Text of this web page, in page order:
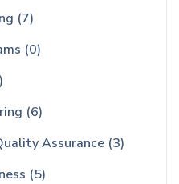
(7)
(0)
(6)
Assurance (3)
(5)